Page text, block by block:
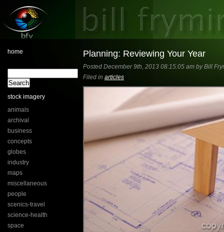
home
stock imagery
animals
archival
business
concepts
globes
industry
maps
miscellaneous
people
scenics-travel
science-health
space
Planning: Reviewing Your Year
Posted December 9th, 2013 08:15:05 am by Bill
Filed in articles